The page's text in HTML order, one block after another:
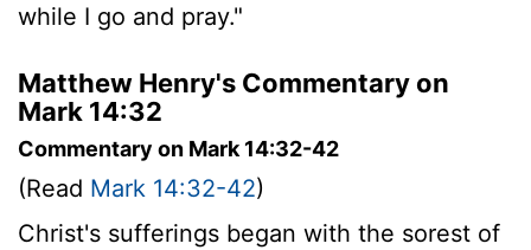
while I go and pray."
Matthew Henry's Commentary on
Mark 14:32
Commentary on Mark 14:32-42
(Read Mark 14:32-42)
Christ's sufferings began with the sorest of